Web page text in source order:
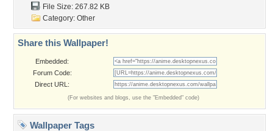
File Size: 267.82 KB
Category: Other
Share this Wallpaper!
Embedded:
Forum Code:
Direct URL:
(For websites and blogs, use the "Embedded" code)
Wallpaper Tags